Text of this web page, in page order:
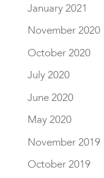
January 2021
November 2020
October 2020
July 2020
June 2020
May 2020
November 2019
October 2019